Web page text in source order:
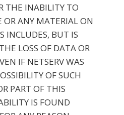
THE INABILITY TO
OR ANY MATERIAL ON
INCLUDES, BUT IS
LOSS OF DATA OR
IF NETSERV WAS
OF SUCH
PART OF THIS
IS FOUND